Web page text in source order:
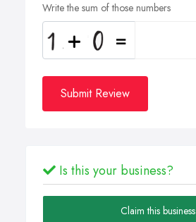
Write the sum of those numbers
Submit Review
Is this your business?
Claim this business